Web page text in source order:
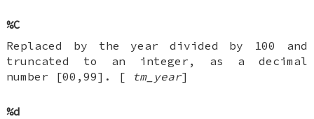
%C
Replaced by the year divided by 100 and
truncated to an integer, as a decimal
number [00,99]. [
tm_year]
%d